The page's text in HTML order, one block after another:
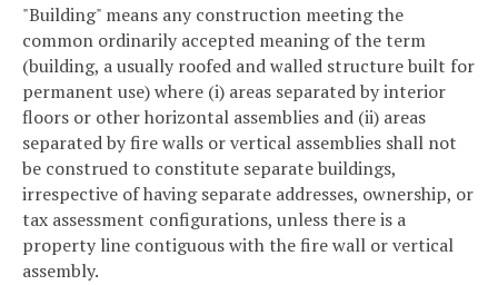
"Building" means any construction meeting the
common ordinarily accepted meaning of the term
(building, a usually roofed and walled structure built for
permanent use) where (i) areas separated by interior
floors or other horizontal assemblies and (ii) areas
separated by fire walls or vertical assemblies shall not
be construed to constitute separate buildings,
irrespective of having separate addresses, ownership, or
tax assessment configurations, unless there is a
property line contiguous with the fire wall or vertical
assembly.